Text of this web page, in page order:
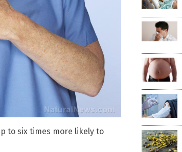
to six times more likely to